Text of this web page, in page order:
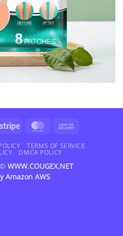
Stripe MasterCard
Delivery
TERMS OF SERVICE
DMCA POLICY
WWW.COUGEX.NET
Amazon AWS